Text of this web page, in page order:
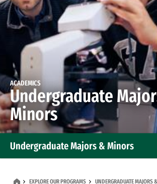
ACADEMICS
Undergraduate
Minors
Undergraduate Majors & Minors
EXPLORE OUR PROGRAMS UNDERGRADUATE MAJORS